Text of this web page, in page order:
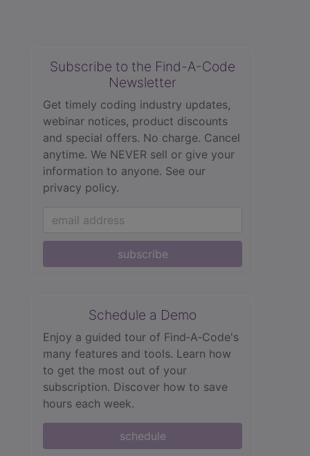
Subscribe to the Find-A-Code
Newsletter
Get timely coding industry updates,
webinar notices, product discounts
and special offers. No charge. Cancel
anytime. We NEVER sell or give your
information to anyone. See our
privacy policy.
subscribe
Schedule a Demo
Enjoy a guided tour of Find‑A‑Code's
many features and tools. Learn how
to get the most out of your
subscription. Discover how to save
hours each week.
schedule